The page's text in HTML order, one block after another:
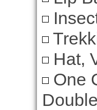
Hat,
One